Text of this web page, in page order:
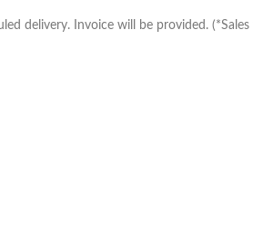
delivery. Invoice will be provided.